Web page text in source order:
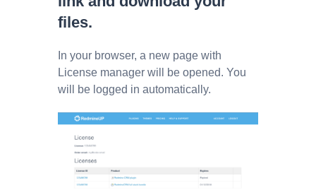
files.
In your browser, a new page with
License manager will be opened. You
will be logged in automatically.